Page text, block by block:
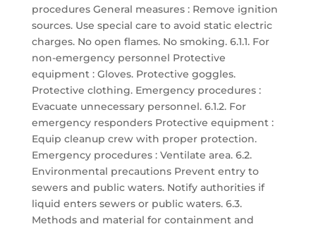
procedures General measures : Remove ignition
sources. Use special care to avoid static electric
charges. No open flames. No smoking. 6.1.1. For
non-emergency personnel Protective
equipment : Gloves. Protective goggles.
Protective clothing. Emergency procedures :
Evacuate unnecessary personnel. 6.1.2. For
emergency responders Protective equipment :
Equip cleanup crew with proper protection.
Emergency procedures : Ventilate area. 6.2.
Environmental precautions Prevent entry to
sewers and public waters. Notify authorities if
liquid enters sewers or public waters. 6.3.
Methods and material for containment and